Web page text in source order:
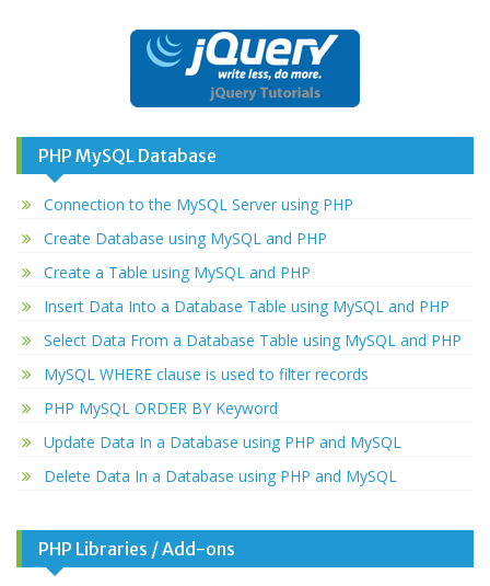
PHP MySQL Database
Connection to the MySQL Server using PHP
Create Database using MySQL and PHP
Create a Table using MySQL and PHP
Insert Data Into a Database Table using MySQL and PHP
Select Data From a Database Table using MySQL and PHP
MySQL WHERE clause is used to filter records
PHP MySQL ORDER BY Keyword
Update Data In a Database using PHP and MySQL
Delete Data In a Database using PHP and MySQL
PHP Libraries / Add-ons